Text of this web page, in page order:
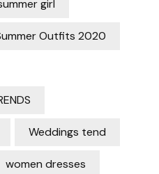
girl
Outfits 2020
Weddings tend
women dresses